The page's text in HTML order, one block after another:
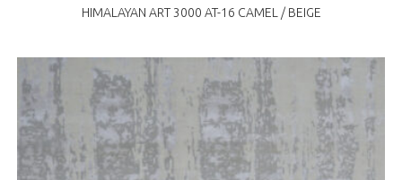
HIMALAYAN ART 3000 AT-16 CAMEL / BEIGE